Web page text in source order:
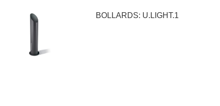
BOLLARDS: U.LIGHT.1